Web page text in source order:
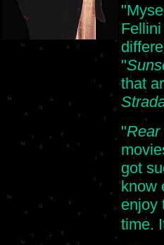
"
that
"
got
know
enjoy
time.